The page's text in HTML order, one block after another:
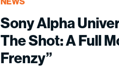
Sony Alpha
The Shot: A Full
Frenzy”